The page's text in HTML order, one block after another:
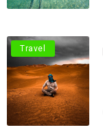
Travel